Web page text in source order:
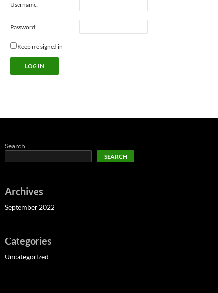
Username:
Password:
Keep me signed in
LOG IN
Search
SEARCH
Archives
September 2022
Categories
Uncategorized